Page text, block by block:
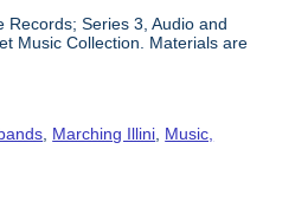
Series 3, Audio and
Music Collection. Materials are
Marching Illini Music,